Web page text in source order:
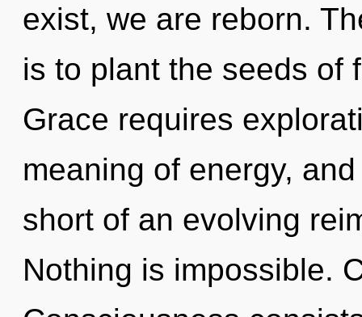
exist, we are reborn.
is to plant the seeds of
Grace requires
meaning of energy,
short of an evolving
Nothing is impossible.